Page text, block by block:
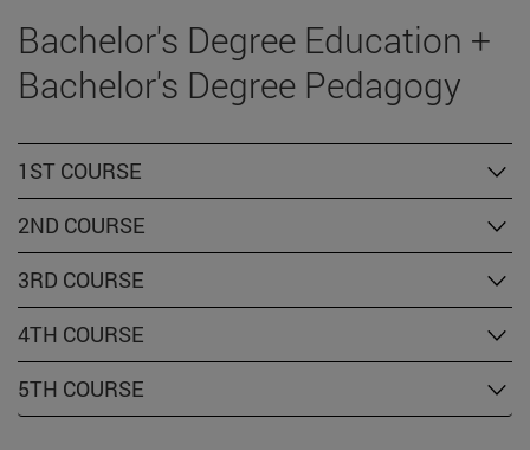
Bachelor's Degree Education +
Bachelor's Degree Pedagogy
1ST COURSE
2ND COURSE
3RD COURSE
4TH COURSE
5TH COURSE